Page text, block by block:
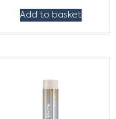
Add to basket